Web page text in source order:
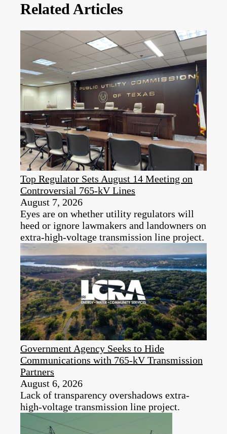
Related Articles
Top Regulator Sets August 14 Meeting on
Controversial 765-kV Lines
August 7, 2026
Eyes are on whether utility regulators will
heed or ignore lawmakers and landowners on
extra-high-voltage transmission line project.
Government Agency Seeks to Hide
Communications with 765-kV Transmission
Partners
August 6, 2026
Lack of transparency overshadows extra-
high-voltage transmission line project.